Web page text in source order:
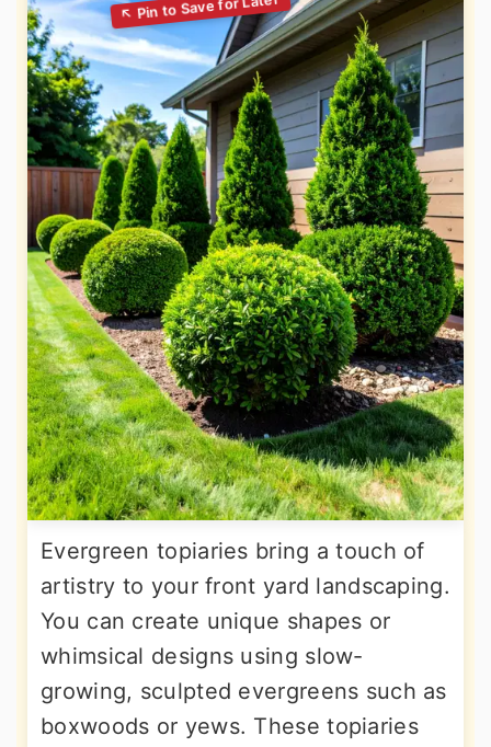
Evergreen topiaries bring a touch of
artistry to your front yard landscaping.
You can create unique shapes or
whimsical designs using slow-
growing, sculpted evergreens such as
boxwoods or yews. These topiaries